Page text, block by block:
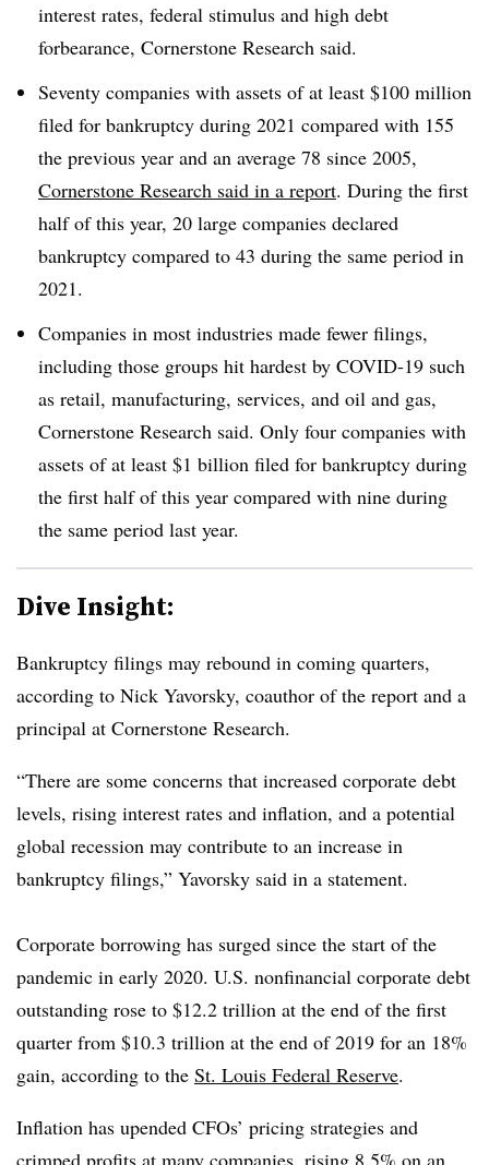
interest rates, federal stimulus and high debt
forbearance, Cornerstone Research said.
Seventy companies with assets of at least $100 million
filed for bankruptcy during 2021 compared with 155
the previous year and an average 78 since 2005,
Cornerstone Research said in a report. During the first
half of this year, 20 large companies declared
bankruptcy compared to 43 during the same period in
2021.
Companies in most industries made fewer filings,
including those groups hit hardest by COVID-19 such
as retail, manufacturing, services, and oil and gas,
Cornerstone Research said. Only four companies with
assets of at least $1 billion filed for bankruptcy during
the first half of this year compared with nine during
the same period last year.
Dive Insight:
Bankruptcy filings may rebound in coming quarters,
according to Nick Yavorsky, coauthor of the report and a
principal at Cornerstone Research.
“There are some concerns that increased corporate debt
levels, rising interest rates and inflation, and a potential
global recession may contribute to an increase in
bankruptcy filings,” Yavorsky said in a statement.
Corporate borrowing has surged since the start of the
pandemic in early 2020. U.S. nonfinancial corporate debt
outstanding rose to $12.2 trillion at the end of the first
quarter from $10.3 trillion at the end of 2019 for an 18%
gain, according to the St. Louis Federal Reserve.
Inflation has upended CFOs’ pricing strategies and
crimped profits at many companies, rising 8.5% on an